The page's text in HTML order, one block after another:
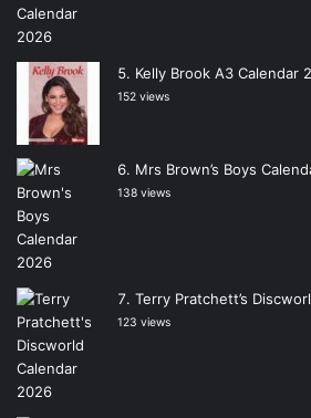
Kelly Brook A3 Calendar
152 views
Mrs Brown’s Boys
138 views
Terry Pratchett’s
123 views